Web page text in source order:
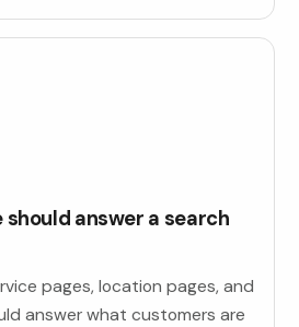
should answer a search
pages, location pages, and
answer what customers are